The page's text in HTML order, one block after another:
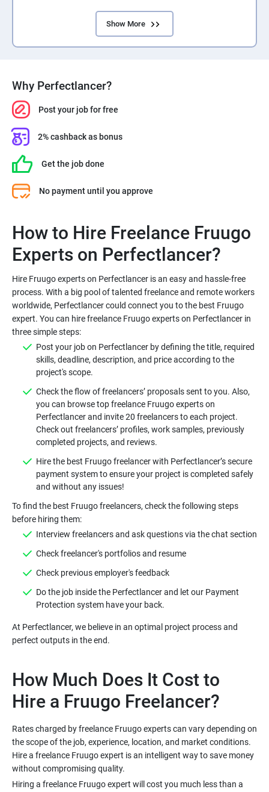
Show More
Why Perfectlancer?
Post your job for free
2% cashback as bonus
Get the job done
No payment until you approve
How to Hire Freelance Fruugo
Hire Fruugo experts on Perfectlancer is an easy and hassle-free
process. With a big pool of talented freelance and remote workers
worldwide, Perfectlancer could connect you to the best Fruugo
expert. You can hire freelance Fruugo experts on Perfectlancer in
Post your job on Perfectlancer by defining the title, required
skills, deadline, description, and price according to the
Check the flow of freelancers’ proposals sent to you. Also,
you can browse top freelance Fruugo experts on
Perfectlancer and invite 20 freelancers to each project.
Check out freelancers’ profiles, work samples, previously
Hire the best Fruugo freelancer with Perfectlancer’s secure
payment system to ensure your project is completed safely
To find the best Fruugo freelancers, check the following steps
Do the job inside the Perfectlancer and let our Payment
At Perfectlancer, we believe in an optimal project process and
How Much Does It Cost to
Rates charged by freelance Fruugo experts can vary depending on
the scope of the job, experience, location, and market conditions.
Hire a freelance Fruugo expert is an intelligent way to save money
Hiring a freelance Fruugo expert will cost you much less than a